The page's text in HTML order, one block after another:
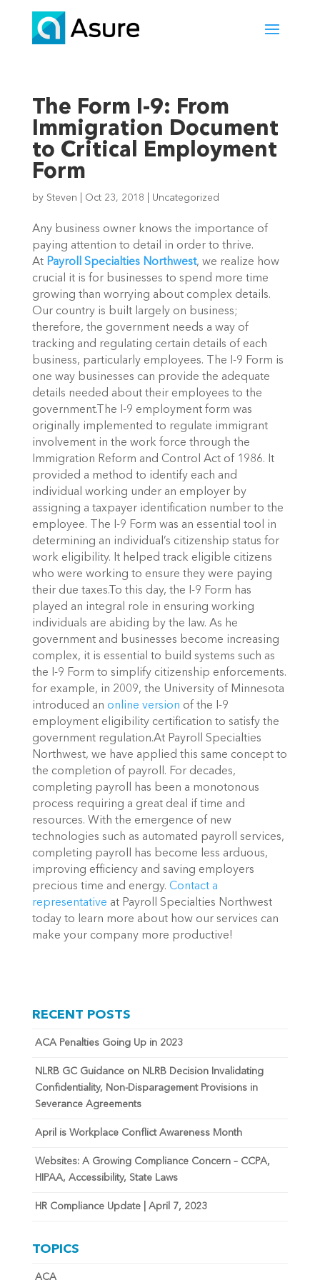
The Form I-9: From
Immigration Document
to Critical Employment
Form
by Steven Oct 23, 2018 Uncategorized
Any business owner knows the importance of
paying attention to detail in order to thrive.
At Payroll Specialties Northwest, we realize how
crucial it is for businesses to spend more time
growing than worrying about complex details.
Our country is built largely on business;
therefore, the government needs a way of
tracking and regulating certain details of each
business, particularly employees. The I-9 Form is
one way businesses can provide the adequate
details needed about their employees to the
government.The I-9 employment form was
originally implemented to regulate immigrant
involvement in the work force through the
Immigration Reform and Control Act of 1986. It
provided a method to identify each and
individual working under an employer by
assigning a taxpayer identification number to the
employee. The I-9 Form was an essential tool in
determining an individual’s citizenship status for
work eligibility. It helped track eligible citizens
who were working to ensure they were paying
their due taxes.To this day, the I-9 Form has
played an integral role in ensuring working
individuals are abiding by the law. As he
government and businesses become increasing
complex, it is essential to build systems such as
the I-9 Form to simplify citizenship enforcements.
for example, in 2009, the University of Minnesota
introduced an online version of the I-9
employment eligibility certification to satisfy the
government regulation.At Payroll Specialties
Northwest, we have applied this same concept to
the completion of payroll. For decades,
completing payroll has been a monotonous
process requiring a great deal if time and
resources. With the emergence of new
technologies such as automated payroll services,
completing payroll has become less arduous,
improving efficiency and saving employers
precious time and energy. Contact a
representative at Payroll Specialties Northwest
today to learn more about how our services can
make your company more productive!
RECENT POSTS
ACA Penalties Going Up in 2023
NLRB GC Guidance on NLRB Decision Invalidating
Confidentiality, Non-Disparagement Provisions in
Severance Agreements
April is Workplace Conflict Awareness Month
Websites: A Growing Compliance Concern – CCPA,
HIPAA, Accessibility, State Laws
HR Compliance Update | April 7, 2023
TOPICS
ACA